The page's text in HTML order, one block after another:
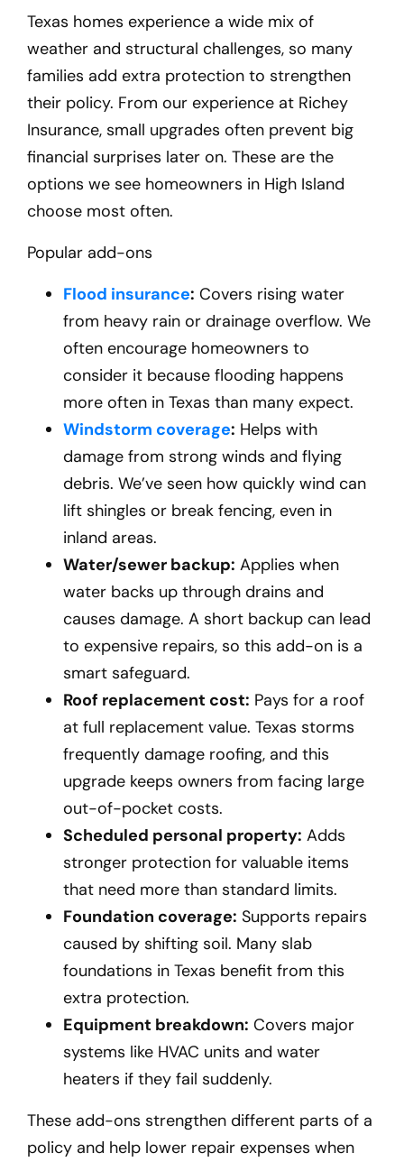
Texas homes experience a wide mix of
weather and structural challenges, so many
families add extra protection to strengthen
their policy. From our experience at Richey
Insurance, small upgrades often prevent big
financial surprises later on. These are the
options we see homeowners in High Island
choose most often.
Popular add-ons
Flood insurance: Covers rising water
from heavy rain or drainage overflow. We
often encourage homeowners to
consider it because flooding happens
more often in Texas than many expect.
Windstorm coverage: Helps with
damage from strong winds and flying
debris. We’ve seen how quickly wind can
lift shingles or break fencing, even in
inland areas.
Water/sewer backup: Applies when
water backs up through drains and
causes damage. A short backup can lead
to expensive repairs, so this add-on is a
smart safeguard.
Roof replacement cost: Pays for a roof
at full replacement value. Texas storms
frequently damage roofing, and this
upgrade keeps owners from facing large
out-of-pocket costs.
Scheduled personal property: Adds
stronger protection for valuable items
that need more than standard limits.
Foundation coverage: Supports repairs
caused by shifting soil. Many slab
foundations in Texas benefit from this
extra protection.
Equipment breakdown: Covers major
systems like HVAC units and water
heaters if they fail suddenly.
These add-ons strengthen different parts of a
policy and help lower repair expenses when